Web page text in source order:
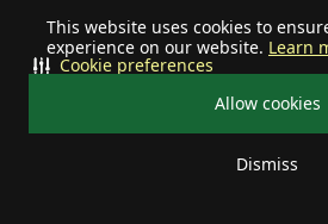
This website uses cookies to
experience on our website. Learn
Allow cookies
Dismiss
Cookie preferences